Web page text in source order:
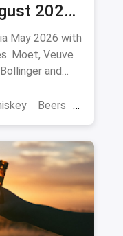
2026):
May 2026 with
Moet, Veuve
and
Beers